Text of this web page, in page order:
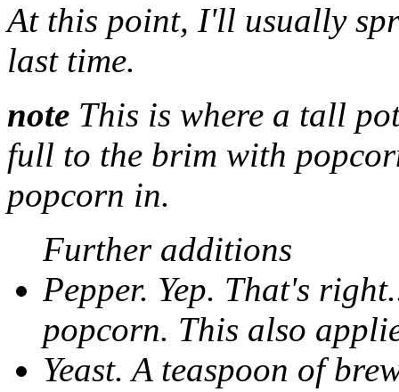
At this point, I'll usually
last time.
note This is where a tall
full to the brim with
popcorn in.
Further additions
Pepper. Yep. That's
popcorn. This also
Yeast. A teaspoon of